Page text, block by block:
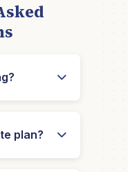
plan?